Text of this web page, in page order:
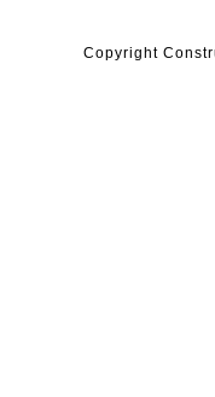
Copyright